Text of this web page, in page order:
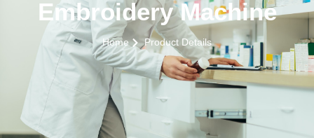
Embroidery Machine
Home Product Details